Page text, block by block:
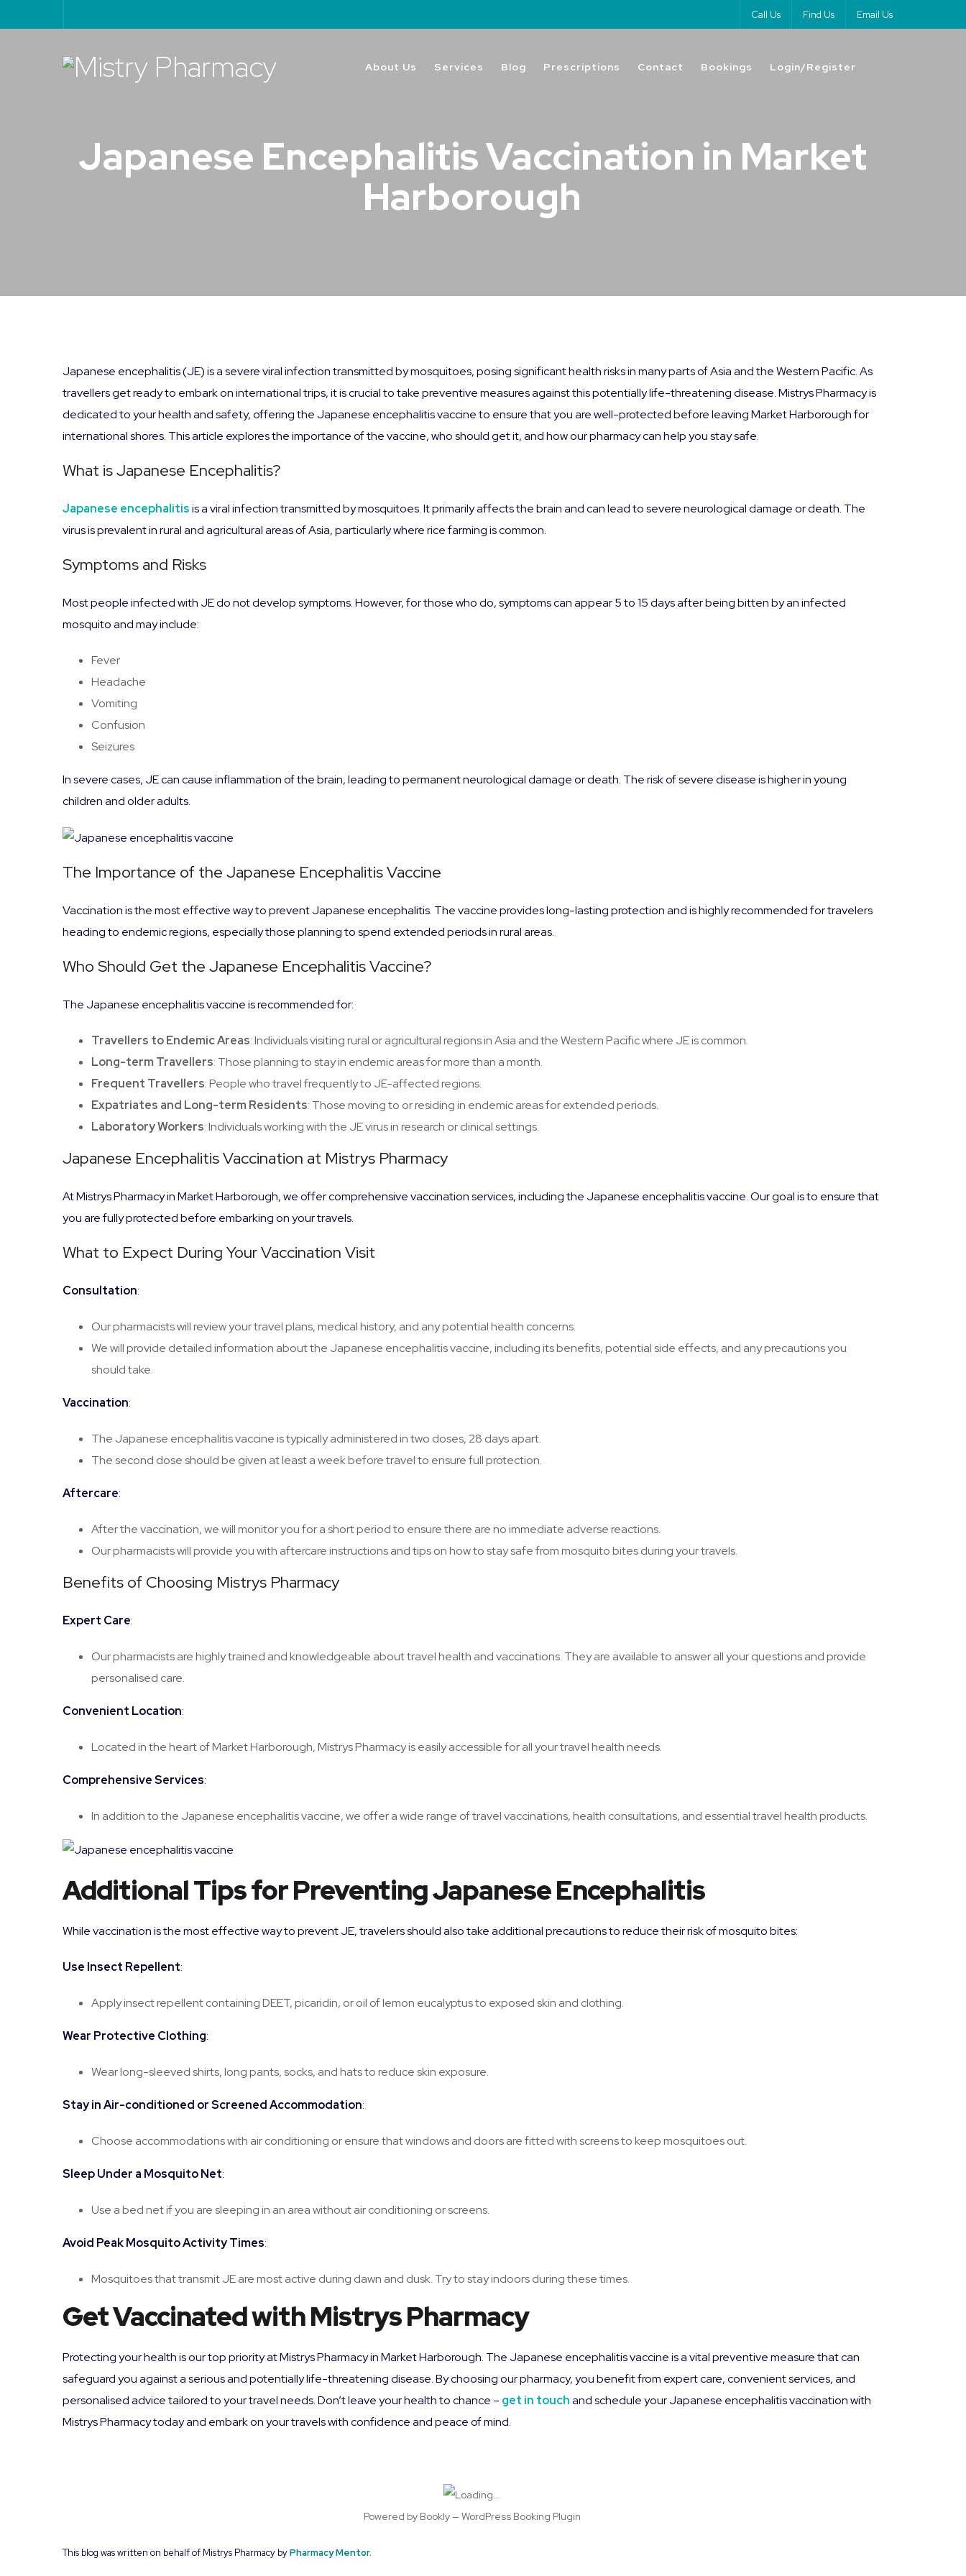
Call Us Find Us Email Us
About Us Services Blog Prescriptions Contact Bookings Login/Register
Japanese Encephalitis Vaccination in Market
Harborough
Japanese encephalitis (JE) is a severe viral infection transmitted by mosquitoes, posing significant health risks in many parts of Asia and the Western Pacific. As
travellers get ready to embark on international trips, it is crucial to take preventive measures against this potentially life-threatening disease. Mistrys Pharmacy is
dedicated to your health and safety, offering the Japanese encephalitis vaccine to ensure that you are well-protected before leaving Market Harborough for
international shores. This article explores the importance of the vaccine, who should get it, and how our pharmacy can help you stay safe.
What is Japanese Encephalitis?
Japanese encephalitisis a viral infection transmitted by mosquitoes. It primarily affects the brain and can lead to severe neurological damage or death. The
virus is prevalent in rural and agricultural areas of Asia, particularly where rice farming is common.
Symptoms and Risks
Most people infected with JE do not develop symptoms. However, for those who do, symptoms can appear 5 to 15 days after being bitten by an infected
mosquito and may include:
Fever
Headache
Vomiting
Confusion
Seizures
In severe cases, JE can cause inflammation of the brain, leading to permanent neurological damage or death. The risk of severe disease is higher in young
children and older adults.
The Importance of the Japanese Encephalitis Vaccine
Vaccination is the most effective way to prevent Japanese encephalitis. The vaccine provides long-lasting protection and is highly recommended for travelers
heading to endemic regions, especially those planning to spend extended periods in rural areas.
Who Should Get the Japanese Encephalitis Vaccine?
The Japanese encephalitis vaccine is recommended for:
Travellers to Endemic Areas: Individuals visiting rural or agricultural regions in Asia and the Western Pacific where JE is common.
Long-term Travellers: Those planning to stay in endemic areas for more than a month.
Frequent Travellers: People who travel frequently to JE-affected regions.
Expatriates and Long-term Residents: Those moving to or residing in endemic areas for extended periods.
Laboratory Workers: Individuals working with the JE virus in research or clinical settings.
Japanese Encephalitis Vaccination at Mistrys Pharmacy
At Mistrys Pharmacy in Market Harborough, we offer comprehensive vaccination services, including the Japanese encephalitis vaccine. Our goal is to ensure that
you are fully protected before embarking on your travels.
What to Expect During Your Vaccination Visit
Consultation:
Our pharmacists will review your travel plans, medical history, and any potential health concerns.
We will provide detailed information about the Japanese encephalitis vaccine, including its benefits, potential side effects, and any precautions you
should take.
Vaccination:
The Japanese encephalitis vaccine is typically administered in two doses, 28 days apart.
The second dose should be given at least a week before travel to ensure full protection.
Aftercare:
After the vaccination, we will monitor you for a short period to ensure there are no immediate adverse reactions.
Our pharmacists will provide you with aftercare instructions and tips on how to stay safe from mosquito bites during your travels.
Benefits of Choosing Mistrys Pharmacy
Expert Care:
Our pharmacists are highly trained and knowledgeable about travel health and vaccinations. They are available to answer all your questions and provide
personalised care.
Convenient Location:
Located in the heart of Market Harborough, Mistrys Pharmacy is easily accessible for all your travel health needs.
Comprehensive Services:
In addition to the Japanese encephalitis vaccine, we offer a wide range of travel vaccinations, health consultations, and essential travel health products.
Additional Tips for Preventing Japanese Encephalitis
While vaccination is the most effective way to prevent JE, travelers should also take additional precautions to reduce their risk of mosquito bites:
Use Insect Repellent:
Apply insect repellent containing DEET, picaridin, or oil of lemon eucalyptus to exposed skin and clothing.
Wear Protective Clothing:
Wear long-sleeved shirts, long pants, socks, and hats to reduce skin exposure.
Stay in Air-conditioned or Screened Accommodation:
Choose accommodations with air conditioning or ensure that windows and doors are fitted with screens to keep mosquitoes out.
Sleep Under a Mosquito Net:
Use a bed net if you are sleeping in an area without air conditioning or screens.
Avoid Peak Mosquito Activity Times:
Mosquitoes that transmit JE are most active during dawn and dusk. Try to stay indoors during these times.
Get Vaccinated with Mistrys Pharmacy
Protecting your health is our top priority at Mistrys Pharmacy in Market Harborough. The Japanese encephalitis vaccine is a vital preventive measure that can
safeguard you against a serious and potentially life-threatening disease. By choosing our pharmacy, you benefit from expert care, convenient services, and
personalised advice tailored to your travel needs. Don’t leave your health to chance – get in touchand schedule your Japanese encephalitis vaccination with
Mistrys Pharmacy today and embark on your travels with confidence and peace of mind.
Powered by Bookly— WordPress Booking Plugin
This blog was written on behalf of Mistrys Pharmacy byPharmacy Mentor.